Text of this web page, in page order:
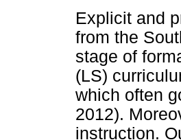
Explicit and
from the
stage of
(LS)
which often
2012).
instruction.